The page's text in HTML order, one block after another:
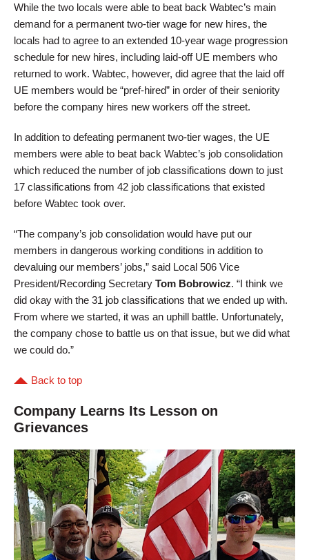
While the two locals were able to beat back Wabtec’s main
demand for a permanent two-tier wage for new hires, the
locals had to agree to an extended 10-year wage progression
schedule for new hires, including laid-off UE members who
returned to work. Wabtec, however, did agree that the laid off
UE members would be “pref-hired” in order of their seniority
before the company hires new workers off the street.
In addition to defeating permanent two-tier wages, the UE
members were able to beat back Wabtec’s job consolidation
which reduced the number of job classifications down to just
17 classifications from 42 job classifications that existed
before Wabtec took over.
“The company’s job consolidation would have put our
members in dangerous working conditions in addition to
devaluing our members’ jobs,” said Local 506 Vice
President/Recording Secretary Tom Bobrowicz. “I think we
did okay with the 31 job classifications that we ended up with.
From where we started, it was an uphill battle. Unfortunately,
the company chose to battle us on that issue, but we did what
we could do.”
Back to top
Company Learns Its Lesson on
Grievances